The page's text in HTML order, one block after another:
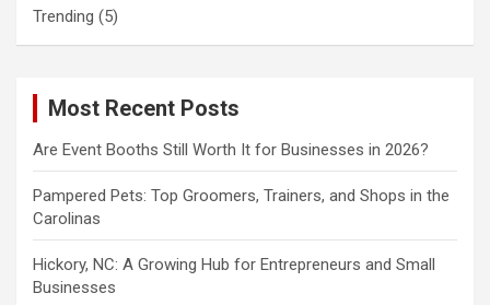
Trending (5)
Most Recent Posts
Are Event Booths Still Worth It for Businesses in 2026?
Pampered Pets: Top Groomers, Trainers, and Shops in the
Carolinas
Hickory, NC: A Growing Hub for Entrepreneurs and Small
Businesses